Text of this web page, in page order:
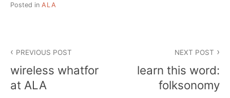
Posted in ALA
navigation
PREVIOUS POST
wireless whatfor
at ALA
NEXT POST
learn this word:
folksonomy